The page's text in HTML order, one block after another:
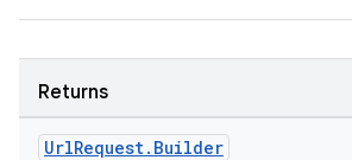
Returns
UrlRequest. Builder